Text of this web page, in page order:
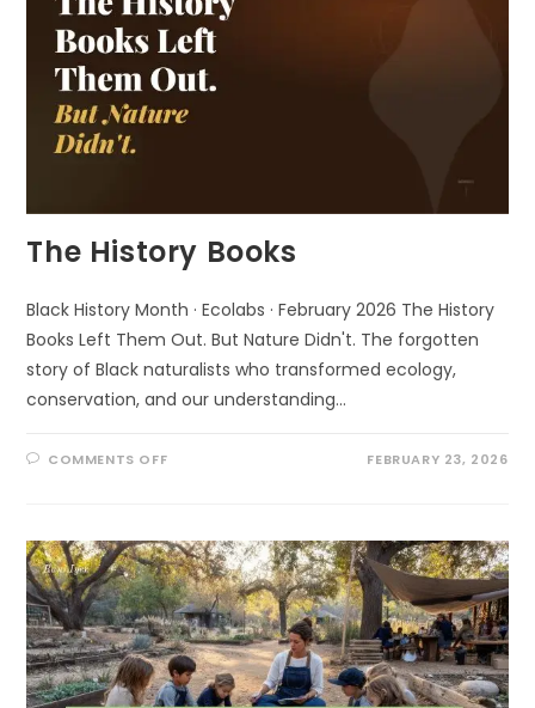
The History Books
Black History Month · Ecolabs · February 2026 The History
Books Left Them Out. But Nature Didn't. The forgotten
story of Black naturalists who transformed ecology,
conservation, and our understanding…
COMMENTS OFFON FEBRUARY 23, 2026